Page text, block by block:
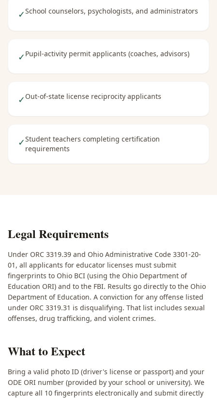
✓School counselors, psychologists, and administrators
✓ Pupil-activity permit applicants (coaches, advisors)
✓ Out-of-state license reciprocity applicants
✓Student teachers completing certification
requirements
Legal Requirements
Under ORC 3319.39 and Ohio Administrative Code 3301-20-
01, all applicants for educator licenses must submit
fingerprints to Ohio BCI (using the Ohio Department of
Education ORI) and to the FBI. Results go directly to the Ohio
Department of Education. A conviction for any offense listed
under ORC 3319.31 is disqualifying. That list includes sexual
offenses, drug trafficking, and violent crimes.
What to Expect
Bring a valid photo ID (driver's license or passport) and your
ODE ORI number (provided by your school or university). We
capture all 10 fingerprints electronically and submit directly